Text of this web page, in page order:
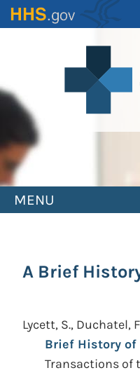
Skip
to
MENU
A Brief
Lycett, S., Duchatel,
Brief History of
Transactions of